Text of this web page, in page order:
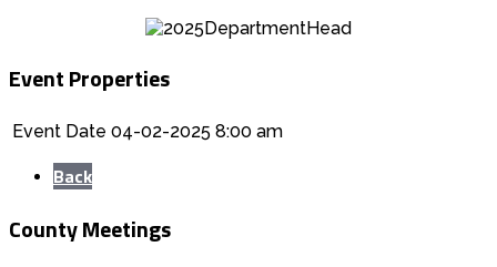
Event Properties
Event Date 04-02-2025 8:00 am
Back
County Meetings